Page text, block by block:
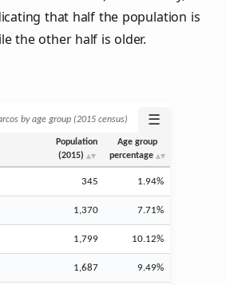
that half the population is
the other half is older.
by age group (2015 census) ☰
Population
(2015)
Age group
percentage
345 1.94%
1,370 7.71%
1,799 10.12%
1,687 9.49%